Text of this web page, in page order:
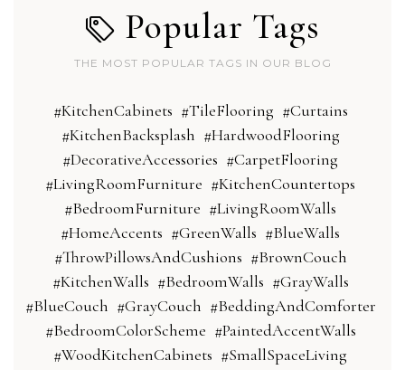
Popular Tags
THE MOST POPULAR TAGS IN OUR BLOG
#KitchenCabinets #TileFlooring #Curtains
#KitchenBacksplash #HardwoodFlooring
#DecorativeAccessories #CarpetFlooring
#LivingRoomFurniture #KitchenCountertops
#BedroomFurniture #LivingRoomWalls
#HomeAccents #GreenWalls #BlueWalls
#ThrowPillowsAndCushions #BrownCouch
#KitchenWalls #BedroomWalls #GrayWalls
#BlueCouch #GrayCouch #BeddingAndComforter
#BedroomColorScheme #PaintedAccentWalls
#WoodKitchenCabinets #SmallSpaceLiving